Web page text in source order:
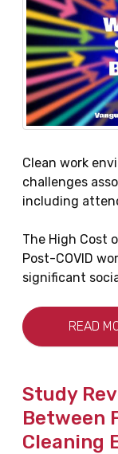
Clean work
challenges
including
The High Cost
Post-COVID
significant
READ
Study
Between
Cleaning